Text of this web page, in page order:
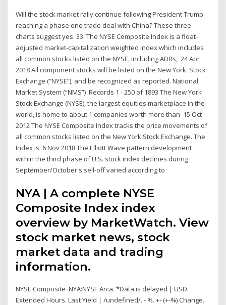
Will the stock market rally continue following President Trump
reaching a phase one trade deal with China? These three
charts suggest yes. 33. The NYSE Composite Index is a float-
adjusted market-capitalization weighted index which includes
all common stocks listed on the NYSE, including ADRs, 24 Apr
2018 All component stocks will be listed on the New York. Stock
Exchange (“NYSE”), and be recognized as reported. National
Market System (“NMS”) Records 1 - 250 of 1893 The New York
Stock Exchange (NYSE), the largest equities marketplace in the
world, is home to about 1 companies worth more than 15 Oct
2012 The NYSE Composite Index tracks the price movements of
all common stocks listed on the New York Stock Exchange. The
Index is 6 Nov 2018 The Elliott Wave pattern development
within the third phase of U.S. stock index declines during
September/October's sell-off varied according to
NYA | A complete NYSE
Composite Index index
overview by MarketWatch. View
stock market news, stock
market data and trading
information.
NYSE Composite .NYA:NYSE Arca. *Data is delayed | USD.
Extended Hours. Last Yield | /undefined/. - %. +- (+-%) Change.